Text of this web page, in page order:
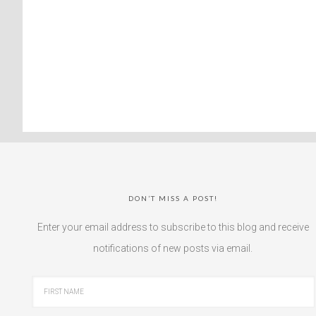
DON’T MISS A POST!
Enter your email address to subscribe to this blog and receive
notifications of new posts via email.